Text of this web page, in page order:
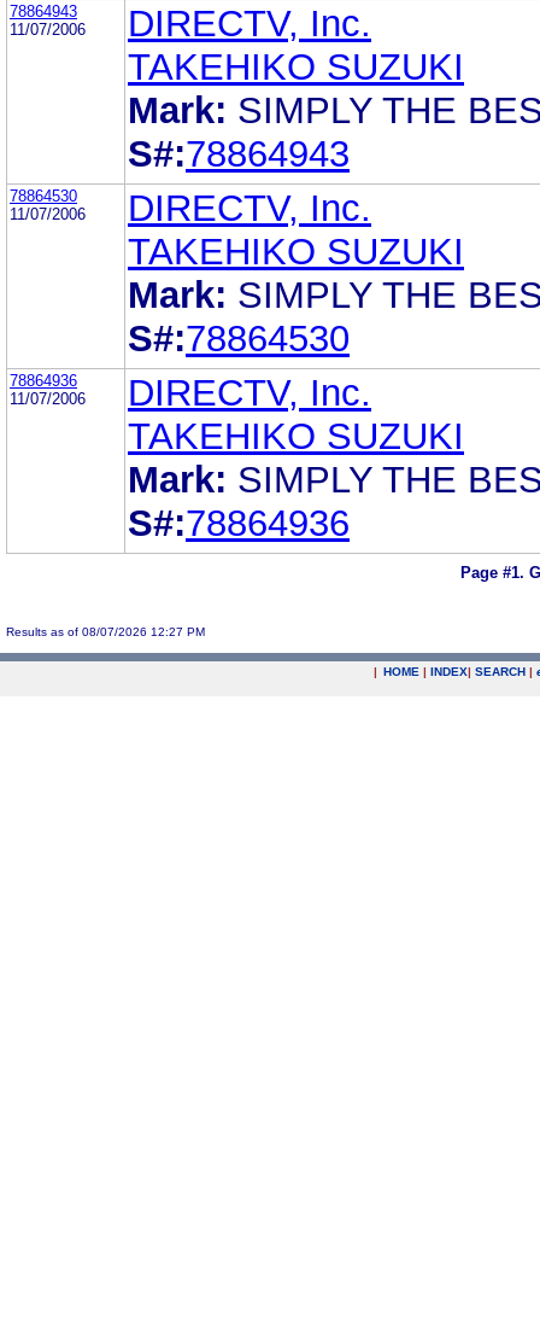
78864943
11/07/2006
DIRECTV, Inc.
TAKEHIKO SUZUKI
Mark: SIMPLY THE
S#:78864943
78864530
11/07/2006
DIRECTV, Inc.
TAKEHIKO SUZUKI
Mark: SIMPLY THE
S#:78864530
78864936
11/07/2006
DIRECTV, Inc.
TAKEHIKO SUZUKI
Mark: SIMPLY THE
S#:78864936
Page #1.
Results as of 08/07/2026 12:27 PM
| HOME | INDEX| SEARCH |